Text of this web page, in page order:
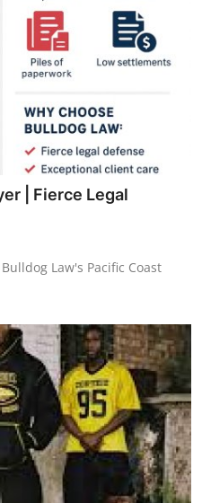
| Fierce Legal
Law's Pacific Coast